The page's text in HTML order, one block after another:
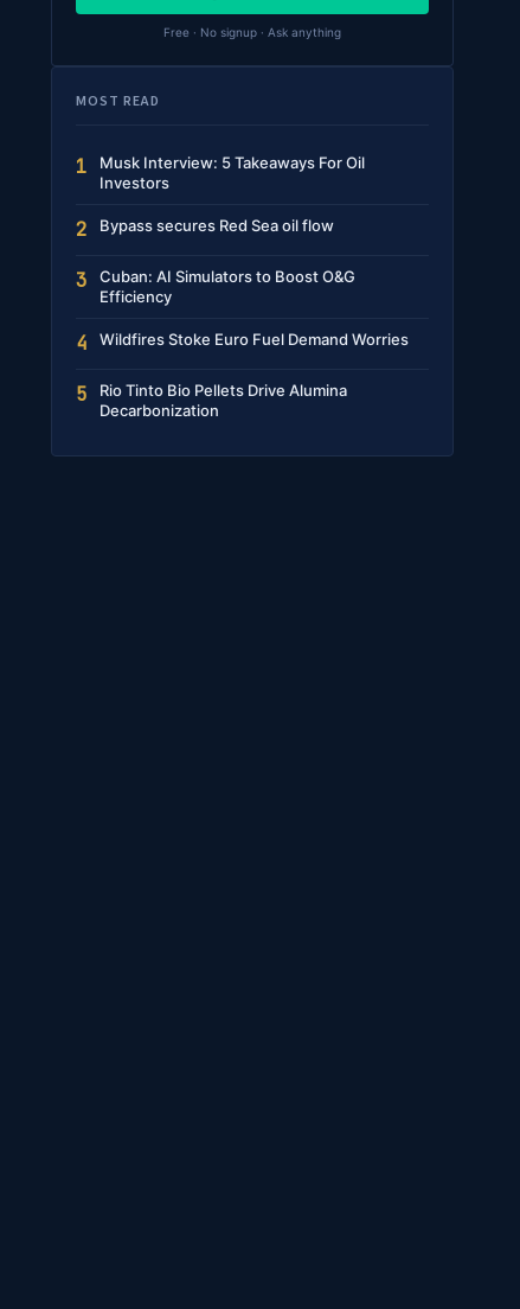
Free · No signup · Ask anything
MOST READ
1
Musk Interview: 5 Takeaways For Oil
Investors
2 Bypass secures Red Sea oil flow
3
Cuban: AI Simulators to Boost O&G
Efficiency
4 Wildfires Stoke Euro Fuel Demand Worries
5
Rio Tinto Bio Pellets Drive Alumina
Decarbonization